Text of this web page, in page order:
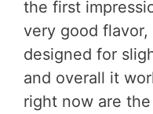
the first
very good
designed for
and overall it
right now are